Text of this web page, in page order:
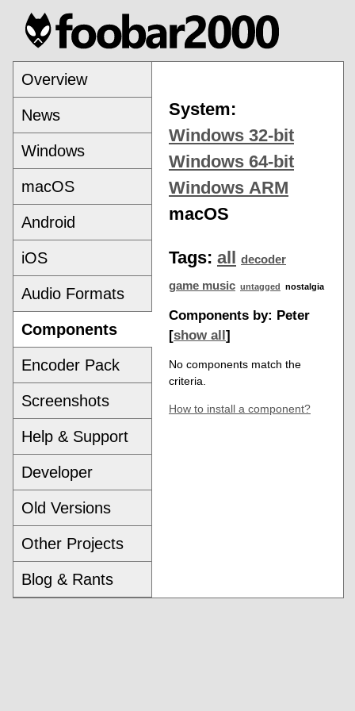
Overview
News
Windows
macOS
Android
iOS
Audio Formats
Components
Encoder Pack
Screenshots
Help & Support
Developer
Old Versions
Other Projects
Blog & Rants
System:
Windows 32-bit
Windows 64-bit
Windows ARM
macOS
Tags: all decoder
game music untagged nostalgia
Components by: Peter
[show all]
No components match the
criteria.
How to install a component?